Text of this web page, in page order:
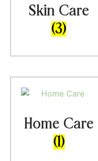
Skin Care
(3)
Home Care
(1)